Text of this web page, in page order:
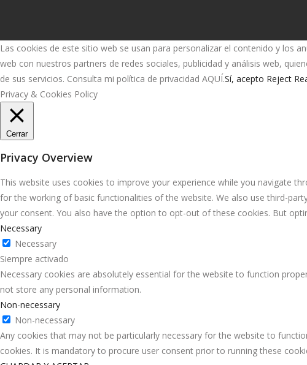
Las cookies de este sitio web se usan para personalizar el contenido y los
web con nuestros partners de redes sociales, publicidad y análisis web,
de sus servicios. Consulta mi política de privacidad AQUÍ.Sí, acepto Reject
Privacy & Cookies Policy
Cerrar
Privacy Overview
This website uses cookies to improve your experience while you navigate
for the working of basic functionalities of the website. We also use third-
your consent. You also have the option to opt-out of these cookies. But
Necessary
Necessary
Siempre activado
Necessary cookies are absolutely essential for the website to function
not store any personal information.
Non-necessary
Non-necessary
Any cookies that may not be particularly necessary for the website to
cookies. It is mandatory to procure user consent prior to running these